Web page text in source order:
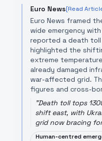
Euro News[Read
Euro News framed
wide emergency
reported a death toll
highlighted the
extreme
already damaged
war-affected grid.
figures and cross-
"Death toll tops
shift east, with
grid now bracing
Human-centred